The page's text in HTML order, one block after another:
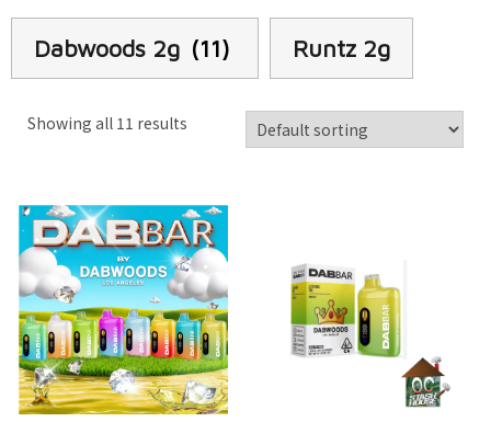
Dabwoods 2g (11) Runtz 2g
Showing all 11 results